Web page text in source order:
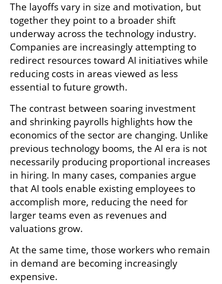
The layoffs vary in size and motivation, but
together they point to a broader shift
underway across the technology industry.
Companies are increasingly attempting to
redirect resources toward AI initiatives while
reducing costs in areas viewed as less
essential to future growth.
The contrast between soaring investment
and shrinking payrolls highlights how the
economics of the sector are changing. Unlike
previous technology booms, the AI era is not
necessarily producing proportional increases
in hiring. In many cases, companies argue
that AI tools enable existing employees to
accomplish more, reducing the need for
larger teams even as revenues and
valuations grow.
At the same time, those workers who remain
in demand are becoming increasingly
expensive.